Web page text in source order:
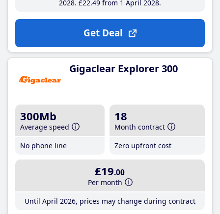
2028 £22.49from 1 April 2028
Get Deal
Gigaclear Explorer 300
300Mb
Average speed
No phone line
18
Month contract
Zero upfront cost
£19.00
Per month
Until April 2026, prices may change during contract